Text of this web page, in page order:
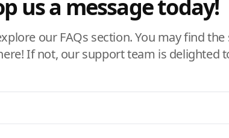
us a message today!
our FAQs section. You may find
If not, our support team is delighted